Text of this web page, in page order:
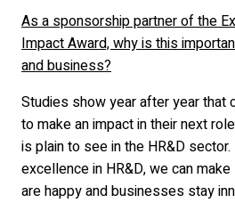
As a sponsorship partner of the
Impact Award, why is this
and business?
Studies show year after year that
to make an impact in their next
is plain to see in the HR&D
excellence in HR&D, we can
are happy and businesses stay